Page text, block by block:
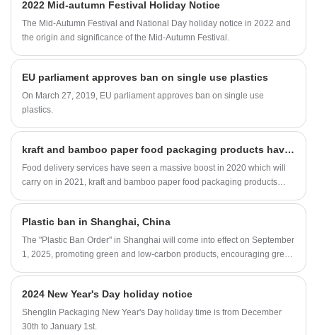
bagasse tableware products are operate
strictly in accordance with BRC, QS.
Sugarcane pulp paper tableware products are
certified with LFGB test for EU market.
wide range of restaurants, food trucks, to-go
orders, parties, and other types of food
2022 Mid-autumn Festival Holiday Notice
The Mid-Autumn Festival and National Day holiday notice in 2022 and
the origin and significance of the Mid-Autumn Festival.
EU parliament approves ban on single use plastics
On March 27, 2019, EU parliament approves ban on single use
plastics.
kraft and bamboo paper food packaging products have been on the rise
Food delivery services have seen a massive boost in 2020 which will
carry on in 2021, kraft and bamboo paper food packaging products
manufacturing partner for customers.
Plastic ban in Shanghai, China
The "Plastic Ban Order" in Shanghai will come into effect on September
1, 2025, promoting green and low-carbon products, encouraging green
recyclable, easily recyclable, and biodegradable substitute products.
2024 New Year's Day holiday notice
Shenglin Packaging New Year's Day holiday time is from December
30th to January 1st.